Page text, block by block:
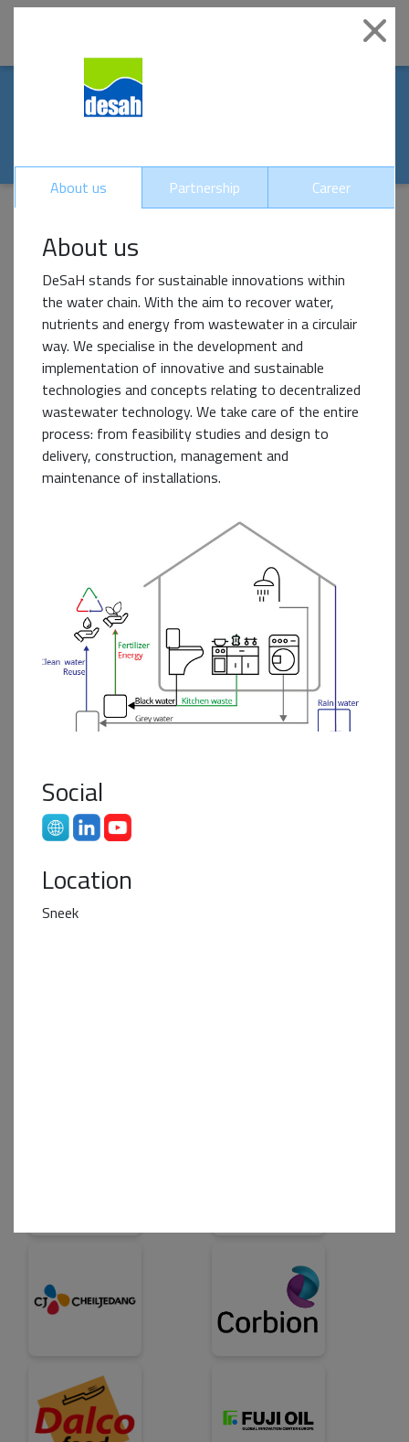
Our world-renowed
Impact Partner
Business+ Partner
About us Partnership Career
About us
DeSaH stands for sustainable innovations within
the water chain. With the aim to recover water,
nutrients and energy from wastewater in a circulair
way. We specialise in the development and
implementation of innovative and sustainable
technologies and concepts relating to decentralized
wastewater technology. We take care of the entire
process: from feasibility studies and design to
delivery, construction, management and
maintenance of installations.
Social
Location
Sneek